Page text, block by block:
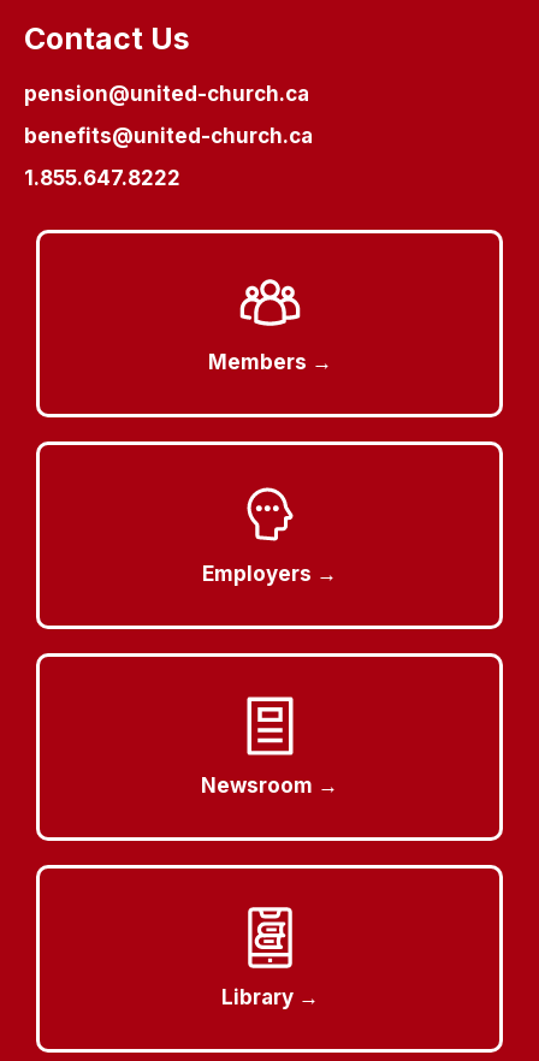
Contact Us
pension@united-church.ca
benefits@united-church.ca
1.855.647.8222
Members →
Employers →
Newsroom →
Library →